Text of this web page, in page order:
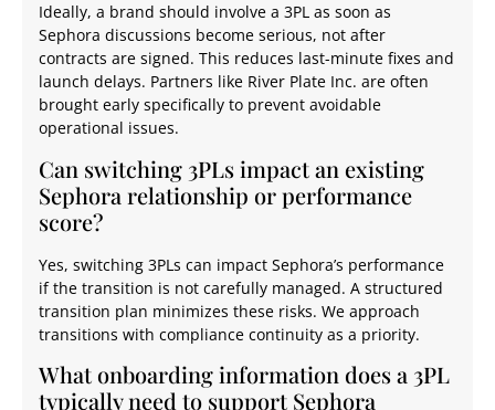
Ideally, a brand should involve a 3PL as soon as
Sephora discussions become serious, not after
contracts are signed. This reduces last-minute fixes and
launch delays. Partners like River Plate Inc. are often
brought early specifically to prevent avoidable
operational issues.
Can switching 3PLs impact an existing
Sephora relationship or performance
score?
Yes, switching 3PLs can impact Sephora’s performance
if the transition is not carefully managed. A structured
transition plan minimizes these risks. We approach
transitions with compliance continuity as a priority.
What onboarding information does a 3PL
typically need to support Sephora